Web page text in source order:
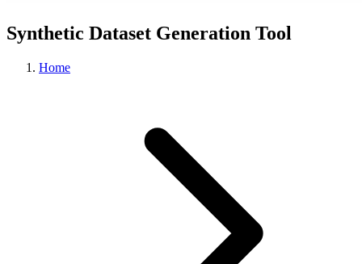
Synthetic Dataset Generation Tool
Home